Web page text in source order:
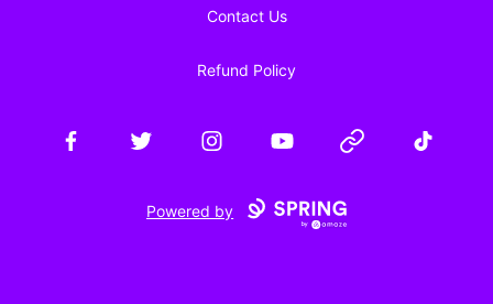
Contact Us
Refund Policy
FacebookTwitter InstagramYouTube Website TikTok
Powered by